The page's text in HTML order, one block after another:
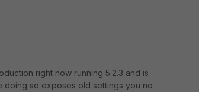
right now running 5.2.3 and is
so exposes old settings you no